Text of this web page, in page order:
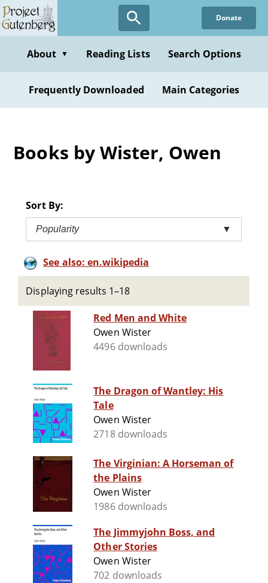
Skip
to
content
Donate
About ▼ Reading Lists Search Options
Frequently Downloaded Main Categories
Books by Wister, Owen
Sort By:
Popularity ▼
See also: en.wikipedia
Displaying results 1–18
Red Men and White
Owen Wister
4496 downloads
The Dragon of Wantley: His
Tale
Owen Wister
2718 downloads
The Virginian: A Horseman of
the Plains
Owen Wister
1986 downloads
The Jimmyjohn Boss, and
Other Stories
Owen Wister
702 downloads